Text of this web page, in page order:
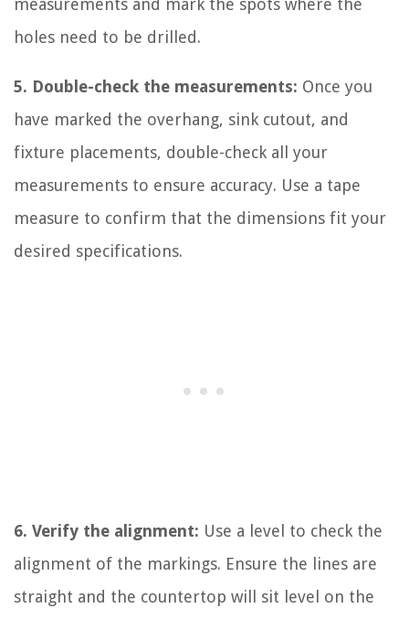
measurements and mark the spots where the
holes need to be drilled.
5. Double-check the measurements: Once you
have marked the overhang, sink cutout, and
fixture placements, double-check all your
measurements to ensure accuracy. Use a tape
measure to confirm that the dimensions fit your
desired specifications.
6. Verify the alignment: Use a level to check the
alignment of the markings. Ensure the lines are
straight and the countertop will sit level on the